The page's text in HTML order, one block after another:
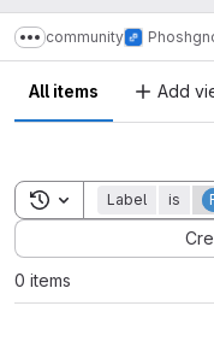
Show more
community Phosh
All items Add
Toggle search
Label is
Sort by:
0 items